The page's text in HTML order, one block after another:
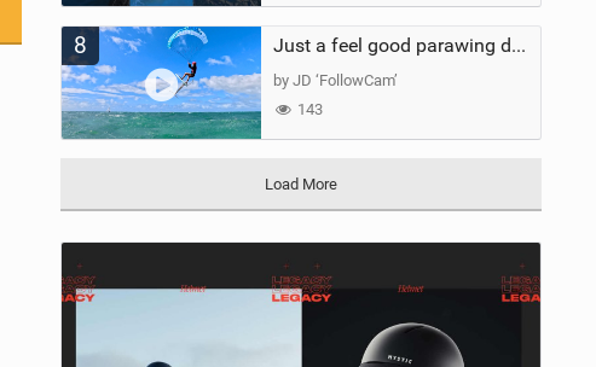
8 Just a feel good parawing day at Kanaha Beach, Maui
by JD ‘FollowCam’
143
Load More